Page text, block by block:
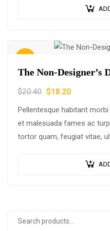
The Non-Designer’s
$20.40 $18.20
Pellentesque habitant
et malesuada fames ac
tortor quam, feugiat vitae,